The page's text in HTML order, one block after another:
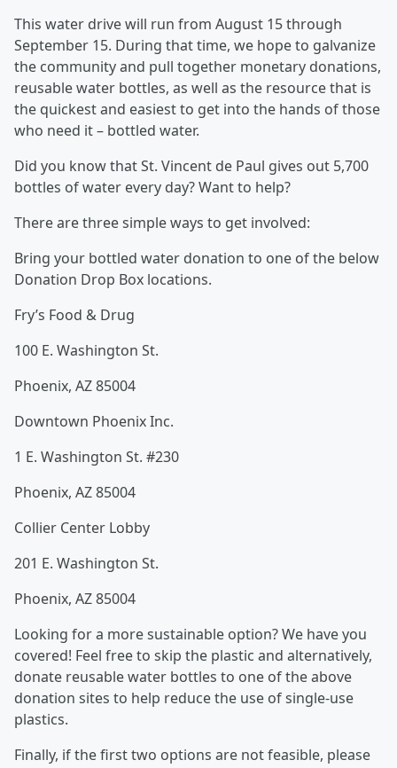
This water drive will run from August 15 through
September 15. During that time, we hope to galvanize
the community and pull together monetary donations,
reusable water bottles, as well as the resource that is
the quickest and easiest to get into the hands of those
who need it – bottled water.
Did you know that St. Vincent de Paul gives out 5,700
bottles of water every day? Want to help?
There are three simple ways to get involved:
Bring your bottled water donation to one of the below
Donation Drop Box locations.
Fry’s Food & Drug
100 E. Washington St.
Phoenix, AZ 85004
Downtown Phoenix Inc.
1 E. Washington St. #230
Phoenix, AZ 85004
Collier Center Lobby
201 E. Washington St.
Phoenix, AZ 85004
Looking for a more sustainable option? We have you
covered! Feel free to skip the plastic and alternatively,
donate reusable water bottles to one of the above
donation sites to help reduce the use of single-use
plastics.
Finally, if the first two options are not feasible, please